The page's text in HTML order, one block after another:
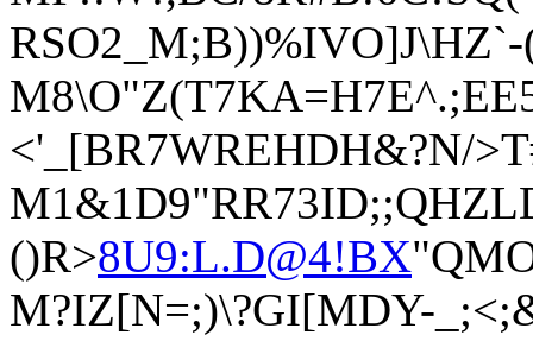
<'_[BR7WREHDH&?N/
()R>8U9:L.D@4!BX
M?IZ[N=;)\?GI[MDY-